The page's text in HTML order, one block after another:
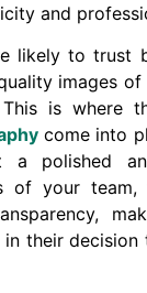
and
likely to trust
images
is where
come into
a polished
of your team,
their decision